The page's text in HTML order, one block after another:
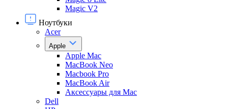
Magic V2
Ноутбуки
Acer
Apple
Apple Mac
MacBook Neo
Macbook Pro
MacBook Air
Аксессуары для Mac
Dell